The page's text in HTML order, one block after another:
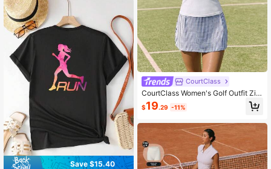
Save $15.40
CourtClass
CourtClass Women's Golf Outfit Zip
per Half-Placket Vest And Plaid Sk
ort Set
$19.29 -11%